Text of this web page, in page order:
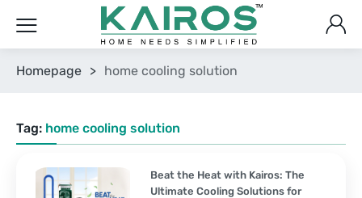
Homepage > home cooling solution
Tag: home cooling solution
Beat the Heat with Kairos: The
Ultimate Cooling Solutions for